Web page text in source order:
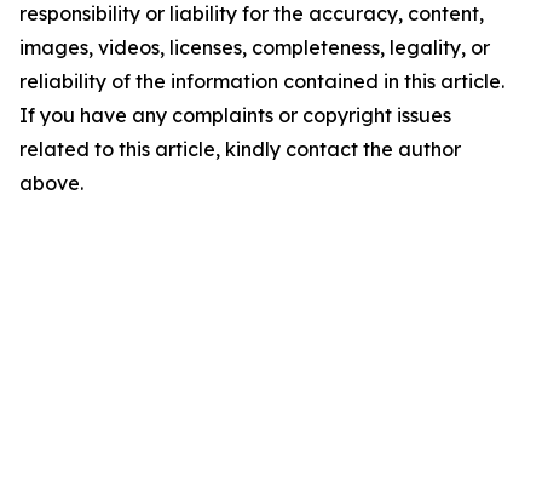
responsibility or liability for the accuracy, content,
images, videos, licenses, completeness, legality, or
reliability of the information contained in this article.
If you have any complaints or copyright issues
related to this article, kindly contact the author
above.